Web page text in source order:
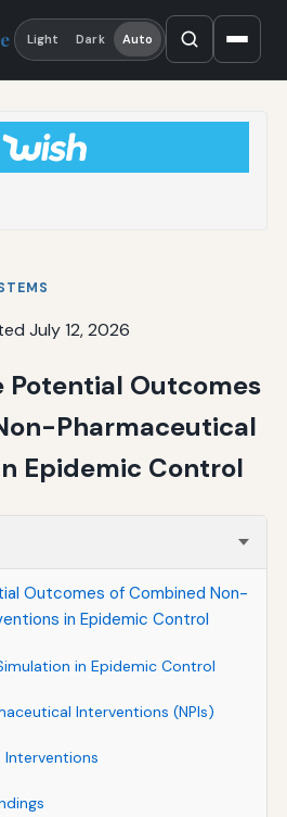
Light Dark Auto
July 12, 2026
Potential Outcomes
Pharmaceutical
Epidemic Control
Outcomes of Combined Non-
in Epidemic Control
in Epidemic Control
Interventions (NPIs)